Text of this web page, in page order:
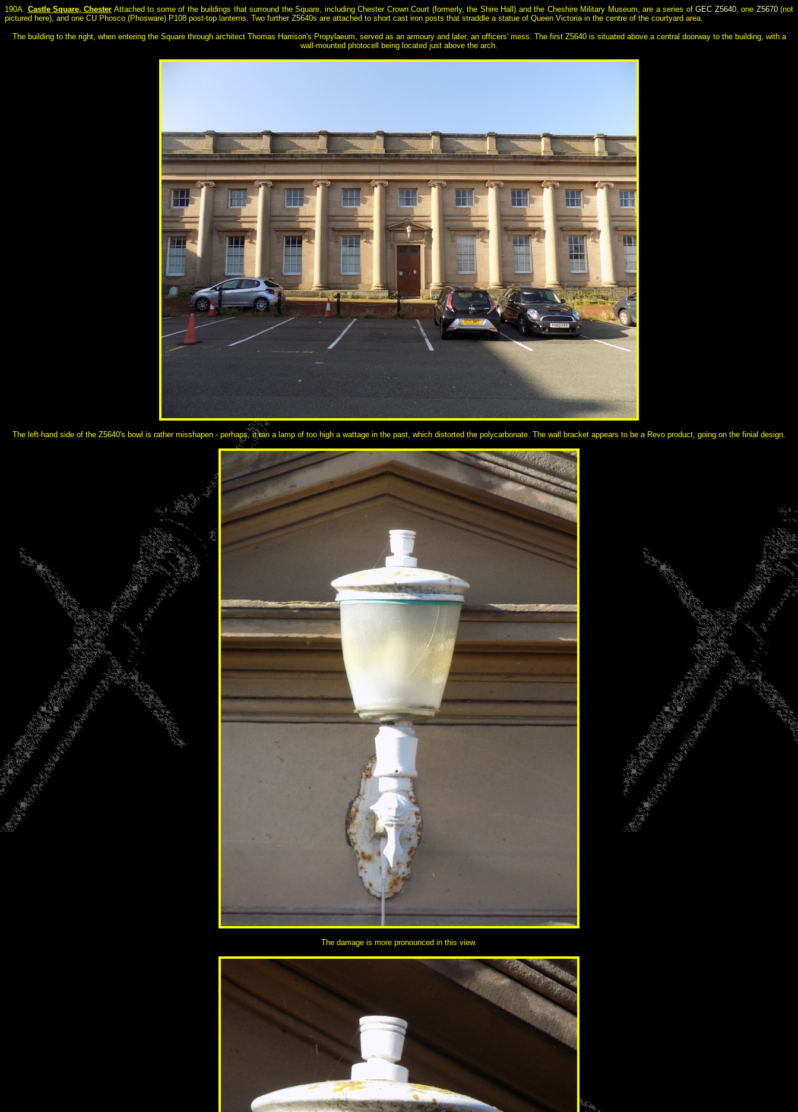
190A. Castle Square, Chester Attached to some of the buildings that surround the Square, including Chester Crown Court (formerly, the Shire Hall) and the Cheshire Military Museum, are a series ofGEC Z5640, one Z5670(not
pictured here), and one CU Phosco (Phosware) P108 post-top lanterns. Two further Z5640s are attached to short cast iron posts that straddle a statue of Queen Victoria in the centre of the courtyard area.
The building to the right, when entering the Square through architect Thomas Harrison's Propylaeum, served as an armoury and later, an officers' mess. The first Z5640 is situated above a central doorway to the building, with a
wall-mounted photocell being located just above the arch.
The left-hand side of the Z5640's bowl is rather misshapen - perhaps, it ran a lamp of too high a wattage in the past, which distorted the polycarbonate. The wall bracket appears to be a Revo product, going on the finial design.
The damage is more pronounced in this view.